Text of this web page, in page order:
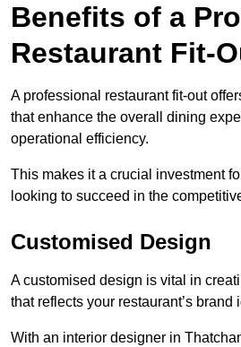
Benefits of a
Restaurant Fit-
A professional restaurant fit-out
that enhance the overall dining
operational efficiency.
This makes it a crucial investment
looking to succeed in the
Customised Design
A customised design is vital in
that reflects your restaurant’s brand
With an interior designer in